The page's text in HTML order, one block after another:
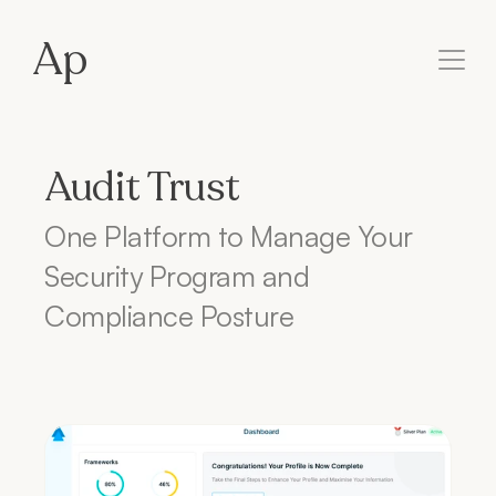
Ap
Audit Trust
One Platform to Manage Your
Security Program and
Compliance Posture